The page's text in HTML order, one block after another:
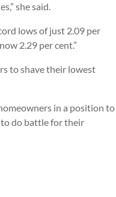
she said.
lows of just 2.09 per
2.29 per cent.”
to shave their lowest
in a position to
to do battle for their